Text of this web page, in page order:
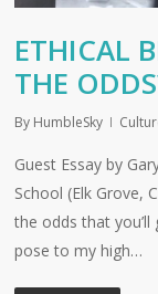
ETHICAL
THE
By HumbleSky
Guest Essay by
School (Elk Grove,
the odds that
pose to my high…